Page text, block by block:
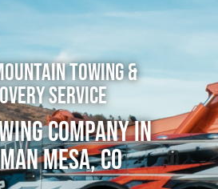
Towing &
Service
Company in
Mesa, CO